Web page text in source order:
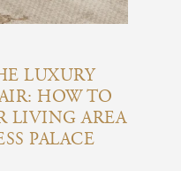
LUXURY
HOW TO
LIVING AREA
PALACE